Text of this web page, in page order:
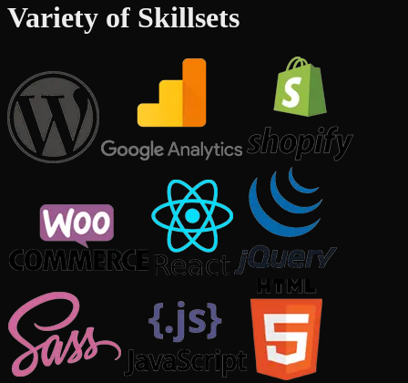
Variety of Skillsets